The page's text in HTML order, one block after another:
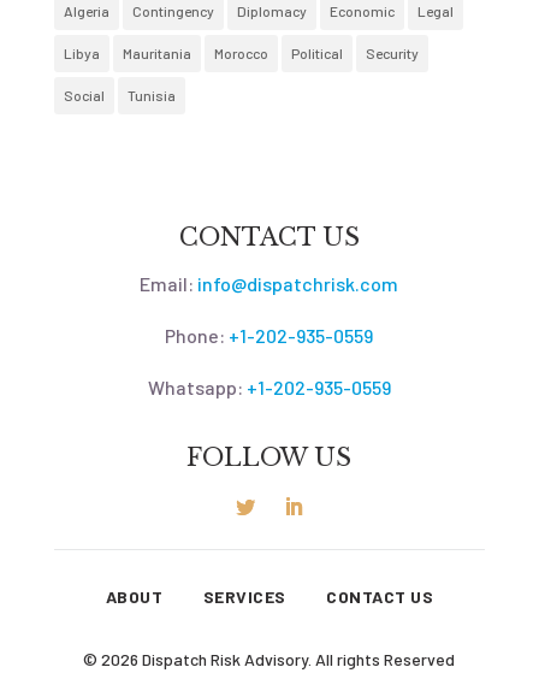
Algeria Contingency Diplomacy Economic Legal
Libya Mauritania Morocco Political Security
Social Tunisia
CONTACT US
Email: info@dispatchrisk.com
Phone: +1-202-935-0559
Whatsapp: +1-202-935-0559
FOLLOW US
ABOUT SERVICES CONTACT US
© 2026 Dispatch Risk Advisory. All rights Reserved